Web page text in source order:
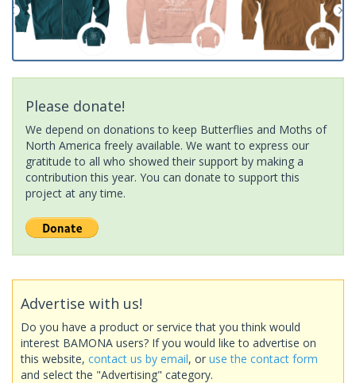
Please donate!
We depend on donations to keep Butterflies and Moths of
North America freely available. We want to express our
gratitude to all who showed their support by making a
contribution this year. You can donate to support this
project at any time.
Advertise with us!
Do you have a product or service that you think would
interest BAMONA users? If you would like to advertise on
this website, contact us by email, or use the contact form
and select the "Advertising" category.